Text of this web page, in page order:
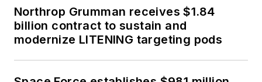
Northrop Grumman receives $1.84
billion contract to sustain and
modernize LITENING targeting pods